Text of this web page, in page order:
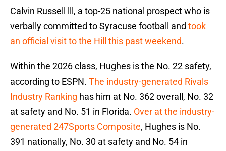
Calvin Russell lll, a top-25 national prospect who is
verbally committed to Syracuse football and took
an official visit to the Hill this past weekend.
Within the 2026 class, Hughes is the No. 22 safety,
according to ESPN. The industry-generated Rivals
Industry Ranking has him at No. 362 overall, No. 32
at safety and No. 51 in Florida. Over at the industry-
generated 247Sports Composite, Hughes is No.
391 nationally, No. 30 at safety and No. 54 in